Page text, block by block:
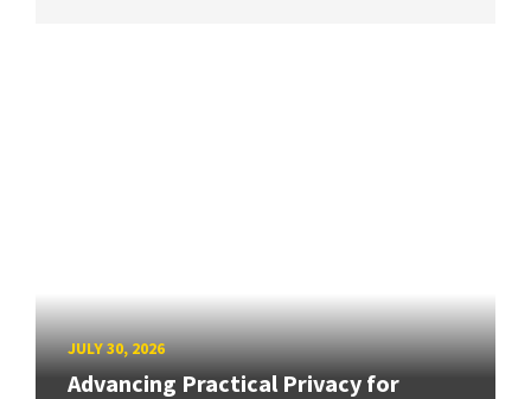
JULY 30, 2026
Advancing Practical Privacy for